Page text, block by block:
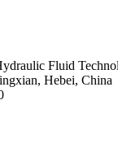
Fluid
Hebei, China